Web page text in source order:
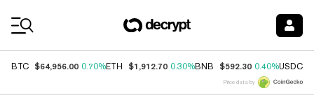
BTC $64,956.00 0.70%ETH $1,912.70 0.30%BNB $592.30 0.40%USDC
Price data by